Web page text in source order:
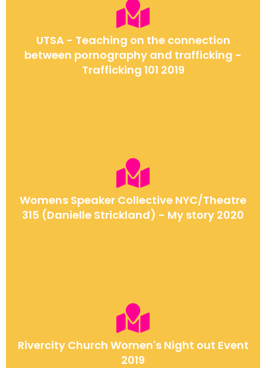
UTSA - Teaching on the connection
between pornography and trafficking -
Trafficking 101 2019
Womens Speaker Collective NYC/Theatre
315 (Danielle Strickland) - My story 2020
Rivercity Church Women's Night out Event
2019